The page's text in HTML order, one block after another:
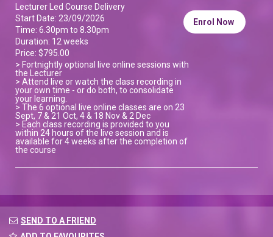
Lecturer Led Course Delivery
Start Date: 23/09/2026
Time: 6.30pm to 8.30pm
Duration: 12 weeks
Price: $795.00
> Fortnightly optional live online sessions with
the Lecturer
> Attend live or watch the class recording in
your own time - or do both, to consolidate
your learning.
> The 6 optional live online classes are on 23
Sept, 7 & 21 Oct, 4 & 18 Nov & 2 Dec
> Each class recording is provided to you
within 24 hours of the live session and is
available for 4 weeks after the completion of
the course
Enrol Now
SEND TO A FRIEND